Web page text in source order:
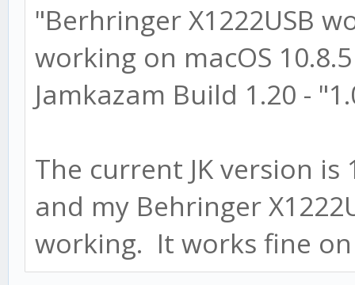
"Berhringer X1222USB
working on macOS
Jamkazam Build 1.20 -
The current JK version
and my Behringer
working. It works fine